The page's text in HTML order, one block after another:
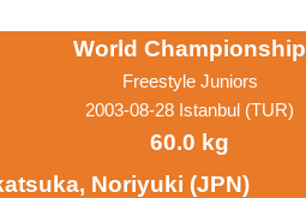
World Championship
Freestyle Juniors
2003-08-28 Istanbul (TUR)
60.0 kg
Noriyuki (JPN)